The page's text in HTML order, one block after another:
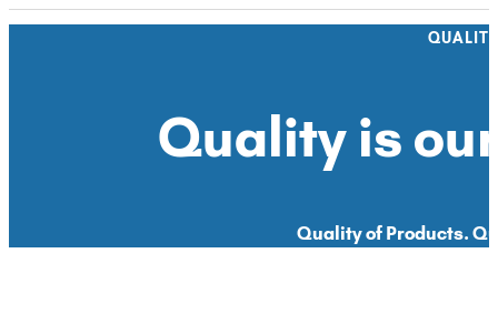
Quality is
Quality of Products.